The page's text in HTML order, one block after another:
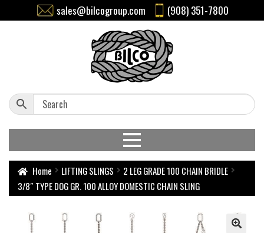
sales@bilcogroup.com (908) 351-7800
Home LIFTING SLINGS
2 LEG GRADE 100 CHAIN BRIDLE
3/8″ TYPE DOG GR. 100 ALLOY DOMESTIC CHAIN SLING